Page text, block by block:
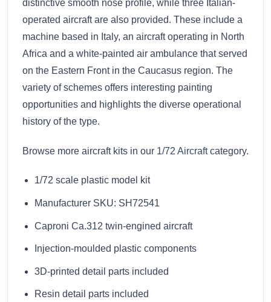
distinctive smooth nose profile, while three Italian-
operated aircraft are also provided. These include a
machine based in Italy, an aircraft operating in North
Africa and a white-painted air ambulance that served
on the Eastern Front in the Caucasus region. The
variety of schemes offers interesting painting
opportunities and highlights the diverse operational
history of the type.
Browse more aircraft kits in our 1/72 Aircraftcategory.
1/72 scale plastic model kit
Manufacturer SKU: SH72541
Caproni Ca.312 twin-engined aircraft
Injection-moulded plastic components
3D-printed detail parts included
Resin detail parts included